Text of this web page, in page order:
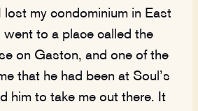
my condominium in East
went to a place called the
on Gaston, and one of the
that he had been at Soul’s
him to take me out there. It